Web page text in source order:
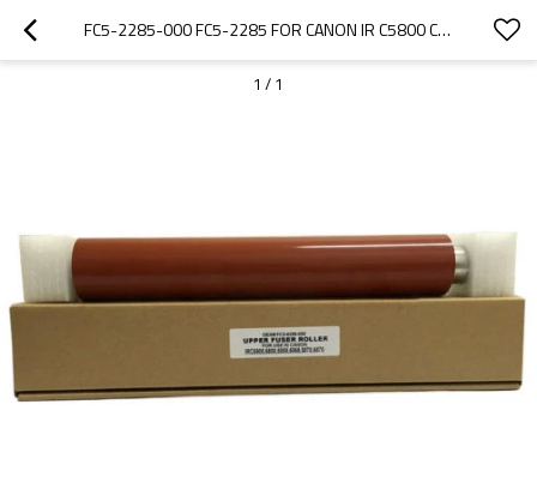
FC5-2285-000 FC5-2285 FOR CANON IR C5800 C6800 C5870 C6870 UPPER FUSER HEAT ROLLER
1 / 1